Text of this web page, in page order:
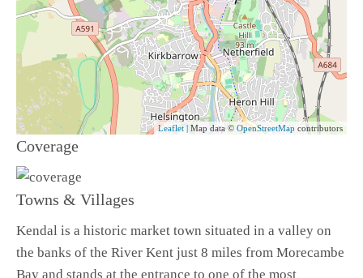
Leaflet | Map data ©OpenStreetMap contributors
Coverage
Towns & Villages
Kendal is a historic market town situated in a valley on
the banks of the River Kent just 8 miles from Morecambe
Bay and stands at the entrance to one of the most